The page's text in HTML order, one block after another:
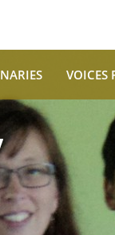
VOICES